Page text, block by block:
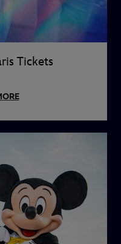
Tickets